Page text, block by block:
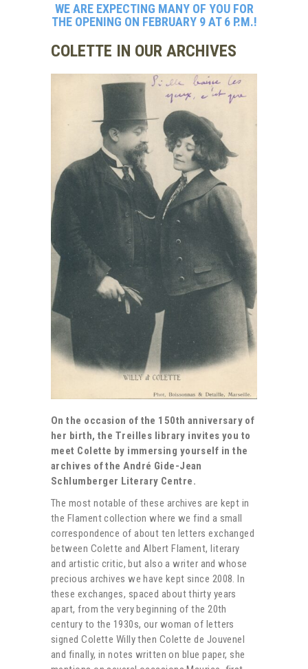
WE ARE EXPECTING MANY OF YOU FOR
THE OPENING ON FEBRUARY 9 AT 6 P.M.!
COLETTE IN OUR ARCHIVES
On the occasion of the 150th anniversary of
her birth, the Treilles library invites you to
meet Colette by immersing yourself in the
archives of the André Gide-Jean
Schlumberger Literary Centre.
The most notable of these archives are kept in
the Flament collection where we find a small
correspondence of about ten letters exchanged
between Colette and Albert Flament, literary
and artistic critic, but also a writer and whose
precious archives we have kept since 2008. In
these exchanges, spaced about thirty years
apart, from the very beginning of the 20th
century to the 1930s, our woman of letters
signed Colette Willy then Colette de Jouvenel
and finally, in notes written on blue paper, she